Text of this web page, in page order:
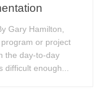
Gary Hamilton,
or project
the day-to-day
enough...